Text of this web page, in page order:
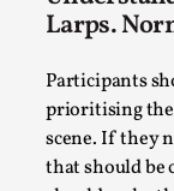
Larps.
Participants
prioritising
scene. If they
that should be
By Steve
Media,
This video
Talks, in Oslo.
Read More...